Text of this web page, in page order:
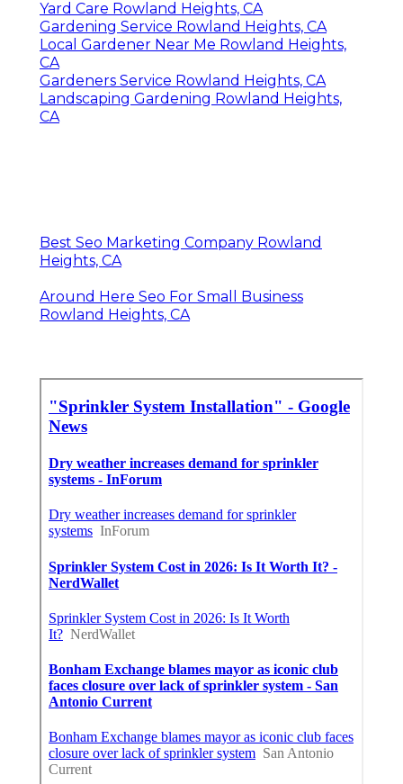
Yard Care Rowland Heights, CA
Gardening Service Rowland Heights, CA
Local Gardener Near Me Rowland Heights,
CA
Gardeners Service Rowland Heights, CA
Landscaping Gardening Rowland Heights,
CA
Best Seo Marketing Company Rowland
Heights, CA
Around Here Seo For Small Business
Rowland Heights, CA